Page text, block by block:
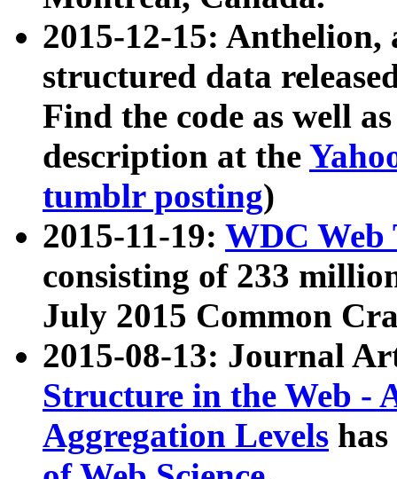
2015-12-15: Anthelion,
structured data
Find the code as well
description at the
tumblr posting)
2015-11-19: WDC Web
consisting of 233
July 2015 Common
2015-08-13: Journal
Structure in the Web -
Aggregation Levels